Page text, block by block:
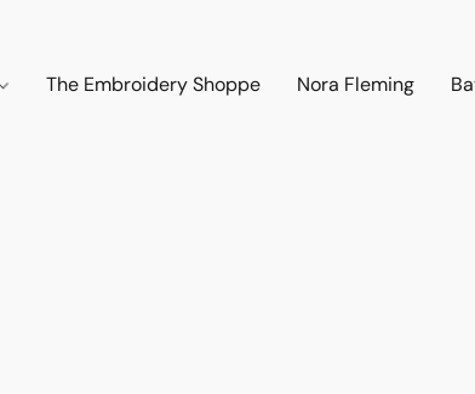
The Embroidery Shoppe Nora Fleming